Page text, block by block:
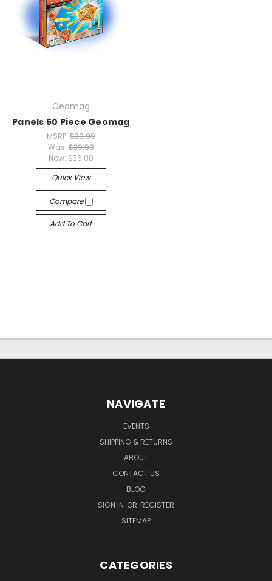
Geomag
Panels 50 Piece Geomag
MSRP: $39.99
Was: $39.99
Now: $36.00
Quick View
Compare
Add To Cart
NAVIGATE
EVENTS
SHIPPING & RETURNS
ABOUT
CONTACT US
BLOG
SIGN IN OR REGISTER
SITEMAP
CATEGORIES